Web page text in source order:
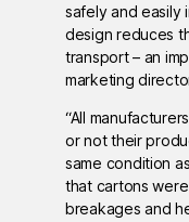
safely and easily
design reduces
transport – an
marketing
“All
or not their
same condition
that cartons
breakages and